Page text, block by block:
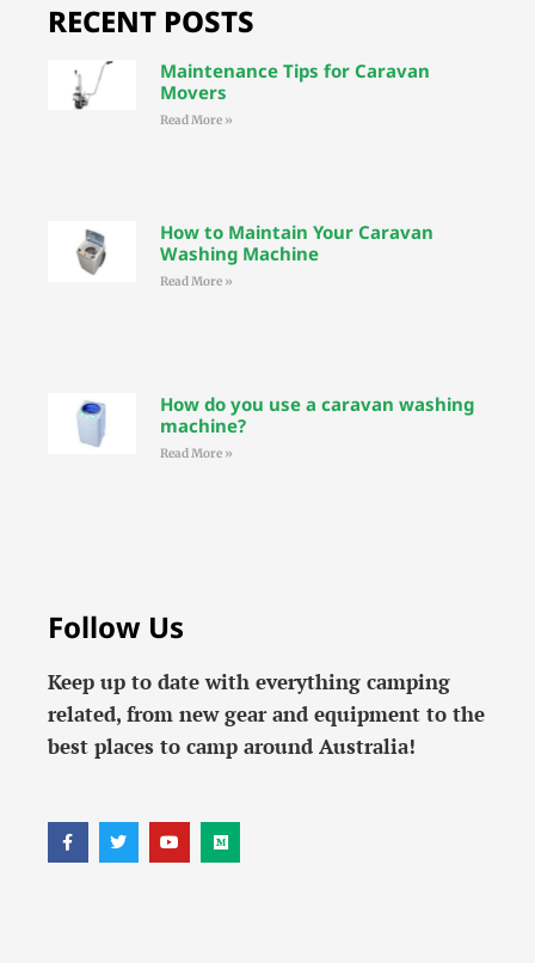
RECENT POSTS
Maintenance Tips for Caravan
Movers
Read More »
How to Maintain Your Caravan
Washing Machine
Read More »
How do you use a caravan washing
machine?
Read More »
Follow Us
Keep up to date with everything camping
related, from new gear and equipment to the
best places to camp around Australia!